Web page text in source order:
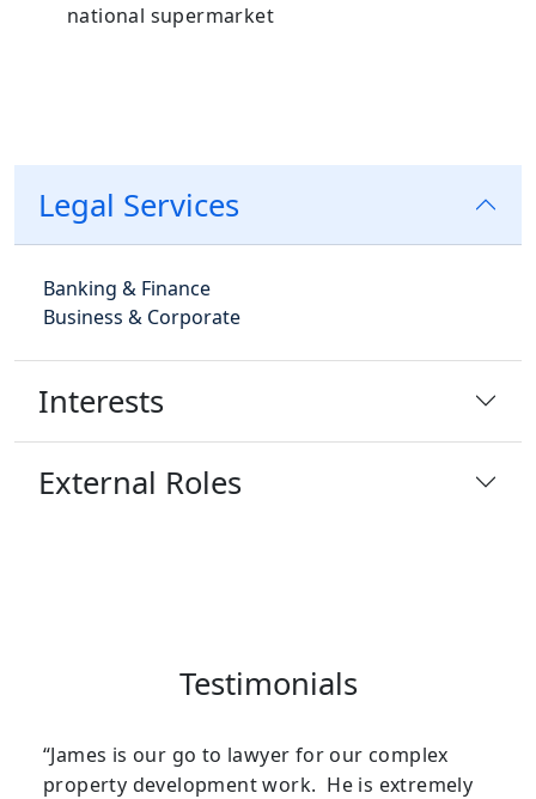
national supermarket
Legal Services
Banking & Finance
Business & Corporate
Interests
External Roles
Testimonials
“James is our go to lawyer for our complex
property development work. He is extremely